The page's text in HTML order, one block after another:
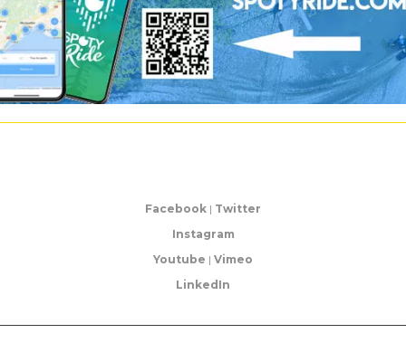
Facebook | Twitter
Instagram
Youtube | Vimeo
LinkedIn